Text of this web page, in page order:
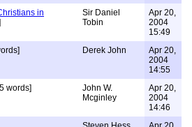
in
Sir Daniel
Tobin
Apr 20,
2004
15:49
Derek John
Apr 20,
2004
14:55
words]
John W.
Mcginley
Apr 20,
2004
14:46